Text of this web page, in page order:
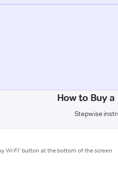
How to Buy
Stepwise
Wi-Fi" button at the bottom of the screen